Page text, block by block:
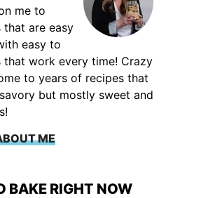
me to
that are easy
easy to
that work every time! Crazy
to years of recipes that
but mostly sweet and
ME
BAKE RIGHT NOW